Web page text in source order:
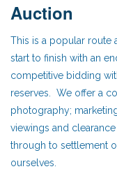
Auction
This is a popular route
start to finish with an
competitive bidding
reserves. We offer a
photography;
viewings and
through to settlement
ourselves.